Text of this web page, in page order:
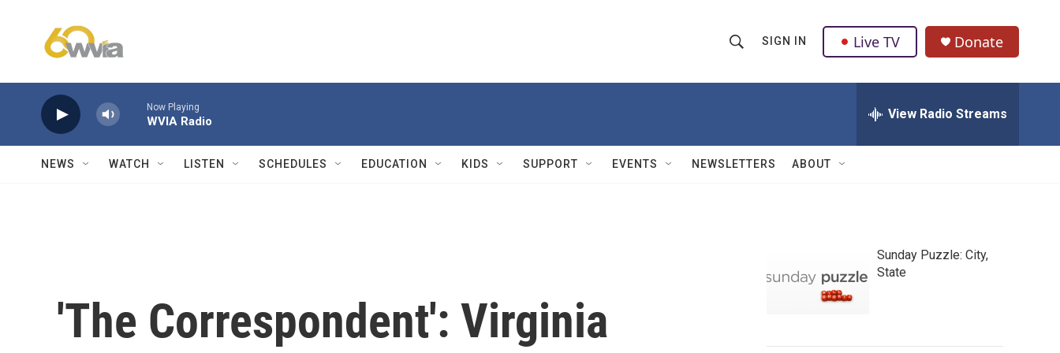
h
w
Q
u
SIGN IN Live TV Donate
Now Playing
WVIA Radio View Radio Streams
NEWS WATCH LISTEN SCHEDULES EDUCATION KIDS SUPPORT EVENTS NEWSLETTERS ABOUT
'The Correspondent': Virginia
Sunday Puzzle: City,
State